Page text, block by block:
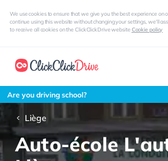
We use cookies to ensure that we give you the best experience on
continue using this website without changing your settings, we'll
to receive all cookies on the ClickClickDrive websiteCookie policy
Are you driving school?
Liège
Auto-école